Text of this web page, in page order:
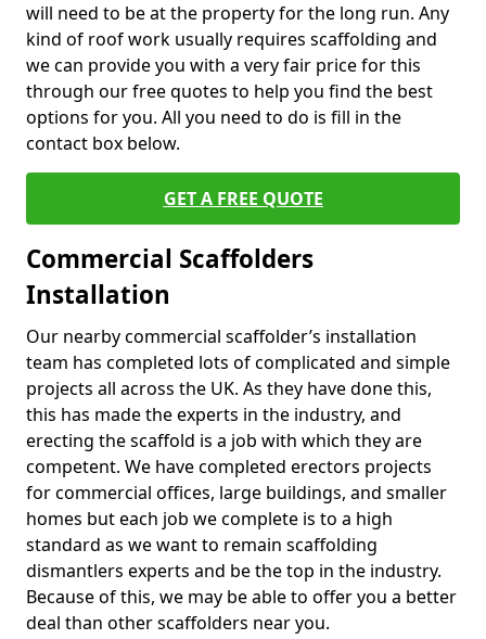
will need to be at the property for the long run. Any
kind of roof work usually requires scaffolding and
we can provide you with a very fair price for this
through our free quotes to help you find the best
options for you. All you need to do is fill in the
contact box below.
GET A FREE QUOTE
Commercial Scaffolders
Installation
Our nearby commercial scaffolder’s installation
team has completed lots of complicated and simple
projects all across the UK. As they have done this,
this has made the experts in the industry, and
erecting the scaffold is a job with which they are
competent. We have completed erectors projects
for commercial offices, large buildings, and smaller
homes but each job we complete is to a high
standard as we want to remain scaffolding
dismantlers experts and be the top in the industry.
Because of this, we may be able to offer you a better
deal than other scaffolders near you.